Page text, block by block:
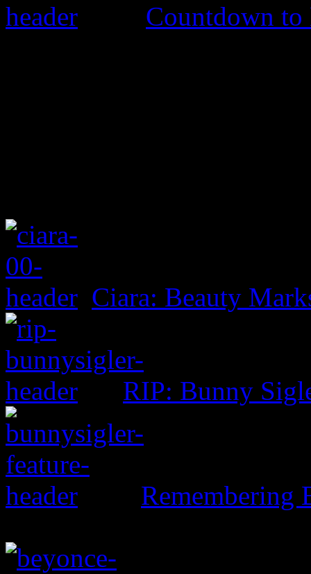
Countdown to
Ciara: Beauty
RIP: Bunny
Remembering